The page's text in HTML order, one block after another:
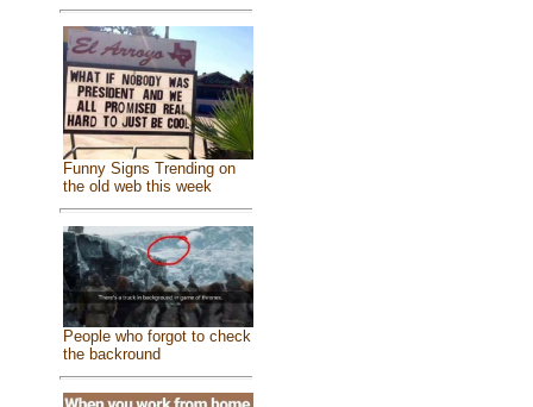
Funny Signs Trending on
the old web this week
People who forgot to check
the backround